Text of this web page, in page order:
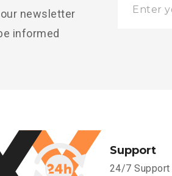
newsletter
informed
Support
24/7 Support